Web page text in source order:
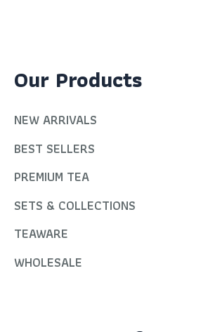
Our Products
NEW ARRIVALS
BEST SELLERS
PREMIUM TEA
SETS & COLLECTIONS
TEAWARE
WHOLESALE